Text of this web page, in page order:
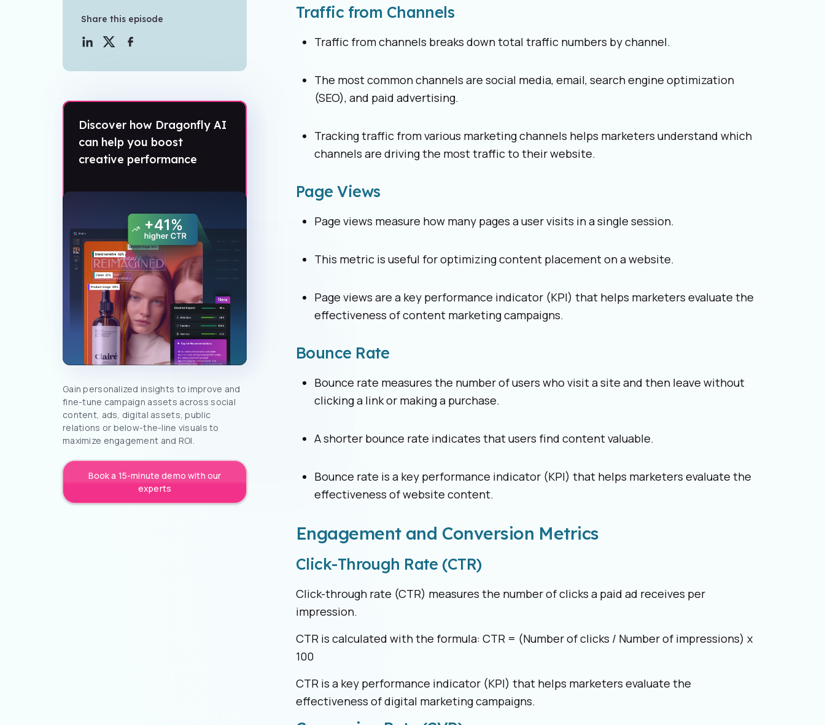
Share this episode
Discover how Dragonfly AI
can help you boost
creative performance
Gain personalized insights to improve and
fine-tune campaign assets across social
content, ads, digital assets, public
relations or below-the-line visuals to
maximize engagement and ROI.
Book a 15-minute demo with our
experts
Traffic from Channels
Traffic from channels breaks down total traffic numbers by channel.
The most common channels are social media, email, search engine optimization
(SEO), and paid advertising.
Tracking traffic from various marketing channels helps marketers understand which
channels are driving the most traffic to their website.
Page Views
Page views measure how many pages a user visits in a single session.
This metric is useful for optimizing content placement on a website.
Page views are a key performance indicator (KPI) that helps marketers evaluate the
effectiveness of content marketing campaigns.
Bounce Rate
Bounce rate measures the number of users who visit a site and then leave without
clicking a link or making a purchase.
A shorter bounce rate indicates that users find content valuable.
Bounce rate is a key performance indicator (KPI) that helps marketers evaluate the
effectiveness of website content.
Engagement and Conversion Metrics
Click-Through Rate (CTR)
Click-through rate (CTR) measures the number of clicks a paid ad receives per
impression.
CTR is calculated with the formula: CTR = (Number of clicks / Number of impressions) x
100
CTR is a key performance indicator (KPI) that helps marketers evaluate the
effectiveness of digital marketing campaigns.